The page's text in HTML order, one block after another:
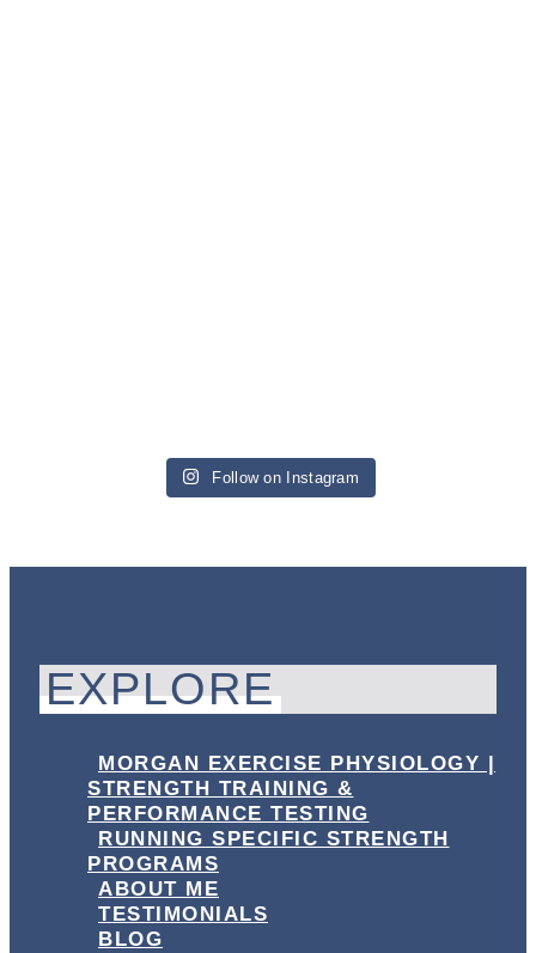
Follow on Instagram
EXPLORE
MORGAN EXERCISE PHYSIOLOGY |
STRENGTH TRAINING &
PERFORMANCE TESTING
RUNNING SPECIFIC STRENGTH
PROGRAMS
ABOUT ME
TESTIMONIALS
BLOG